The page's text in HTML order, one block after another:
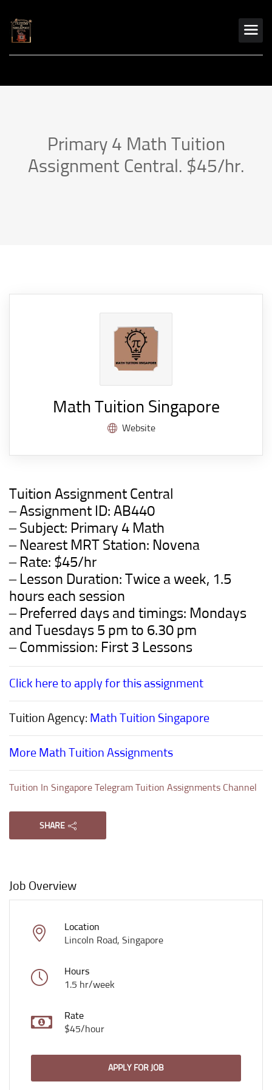
Primary 4 Math Tuition
Assignment Central. $45/hr.
Math Tuition Singapore
Website
Tuition Assignment Central
– Assignment ID: AB440
– Subject: Primary 4 Math
– Nearest MRT Station: Novena
– Rate: $45/hr
– Lesson Duration: Twice a week, 1.5
hours each session
– Preferred days and timings: Mondays
and Tuesdays 5 pm to 6.30 pm
– Commission: First 3 Lessons
Click here to apply for this assignment
Tuition Agency: Math Tuition Singapore
More Math Tuition Assignments
Tuition In Singapore Telegram Tuition Assignments Channel
SHARE
Job Overview
Location
Lincoln Road, Singapore
Hours
1.5 hr/week
Rate
$45/hour
APPLY FOR JOB